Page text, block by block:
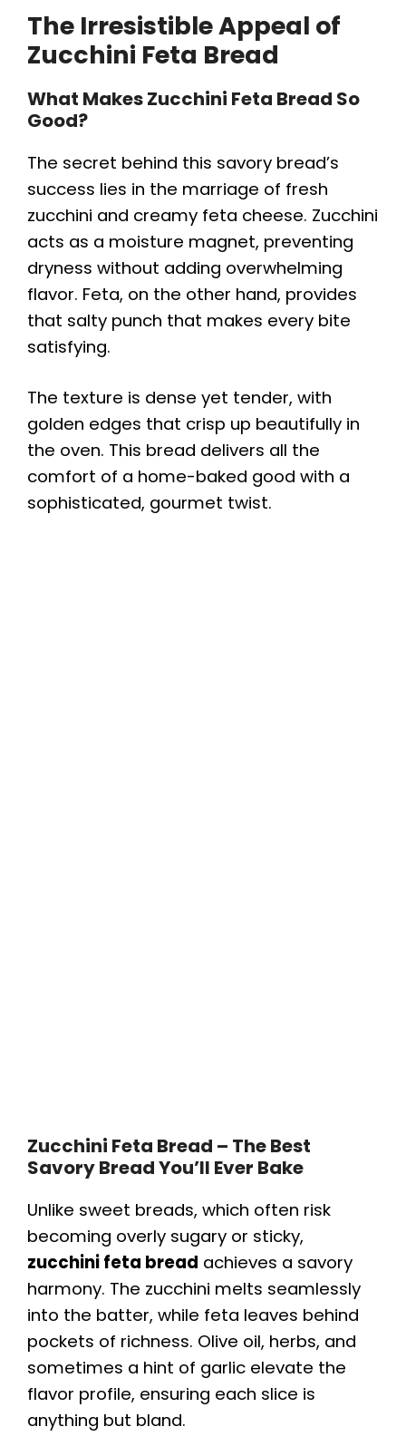
The Irresistible Appeal of
Zucchini Feta Bread
What Makes Zucchini Feta Bread So
Good?
The secret behind this savory bread’s
success lies in the marriage of fresh
zucchini and creamy feta cheese. Zucchini
acts as a moisture magnet, preventing
dryness without adding overwhelming
flavor. Feta, on the other hand, provides
that salty punch that makes every bite
satisfying.
The texture is dense yet tender, with
golden edges that crisp up beautifully in
the oven. This bread delivers all the
comfort of a home-baked good with a
sophisticated, gourmet twist.
Zucchini Feta Bread – The Best
Savory Bread You’ll Ever Bake
Unlike sweet breads, which often risk
becoming overly sugary or sticky,
zucchini feta bread achieves a savory
harmony. The zucchini melts seamlessly
into the batter, while feta leaves behind
pockets of richness. Olive oil, herbs, and
sometimes a hint of garlic elevate the
flavor profile, ensuring each slice is
anything but bland.